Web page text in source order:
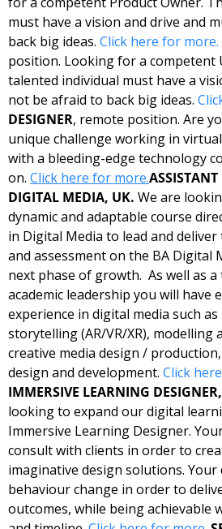
must have a vision and drive and
back big ideas. Click here for more.
position. Looking for a competent
talented individual must have a
not be afraid to back big ideas.
DESIGNER, remote position. Are
unique challenge working in
with a bleeding-edge technology
on. Click here for more.
DIGITAL MEDIA, UK. We are
dynamic and adaptable course
in Digital Media to lead and
and assessment on the BA Digital
next phase of growth.  As well as
academic leadership you will have
experience in digital media such
storytelling (AR/VR/XR), modelling
creative media design /
design and development. Click
IMMERSIVE LEARNING
looking to expand our digital
Immersive Learning Designer.
consult with clients in order to
imaginative design solutions. Your
behaviour change in order to
outcomes, while being achievable